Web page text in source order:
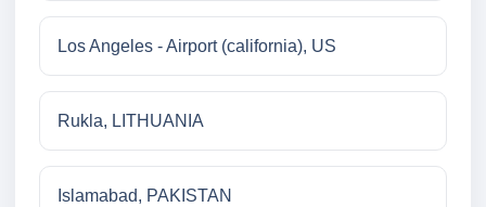
Los Angeles - Airport (california), US
Rukla, LITHUANIA
Islamabad, PAKISTAN